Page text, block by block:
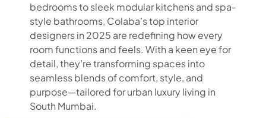
bedrooms to sleek modular kitchens and spa-
style bathrooms, Colaba’s top interior
designers in 2025 are redefining how every
room functions and feels. With a keen eye for
detail, they’re transforming spaces into
seamless blends of comfort, style, and
purpose—tailored for urban luxury living in
South Mumbai.